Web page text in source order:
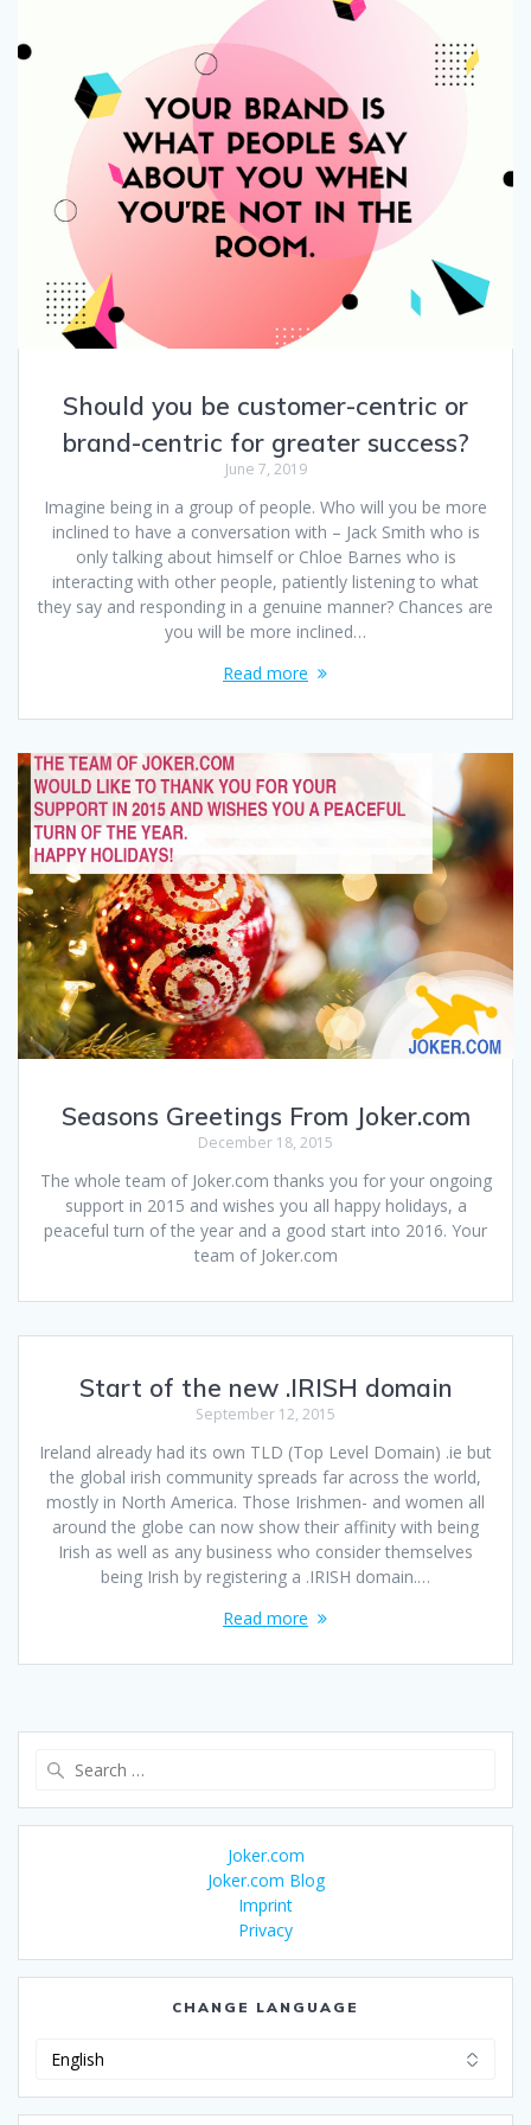
Should you be customer-centric or
brand-centric for greater success?
June 7, 2019
Imagine being in a group of people. Who will you be more
inclined to have a conversation with – Jack Smith who is
only talking about himself or Chloe Barnes who is
interacting with other people, patiently listening to what
they say and responding in a genuine manner? Chances are
you will be more inclined…
Read more
Seasons Greetings From Joker.com
December 18, 2015
The whole team of Joker.com thanks you for your ongoing
support in 2015 and wishes you all happy holidays, a
peaceful turn of the year and a good start into 2016. Your
team of Joker.com
Start of the new .IRISH domain
September 12, 2015
Ireland already had its own TLD (Top Level Domain) .ie but
the global irish community spreads far across the world,
mostly in North America. Those Irishmen- and women all
around the globe can now show their affinity with being
Irish as well as any business who consider themselves
being Irish by registering a .IRISH domain.…
Read more
Joker.com
Joker.com Blog
Imprint
Privacy
CHANGE LANGUAGE